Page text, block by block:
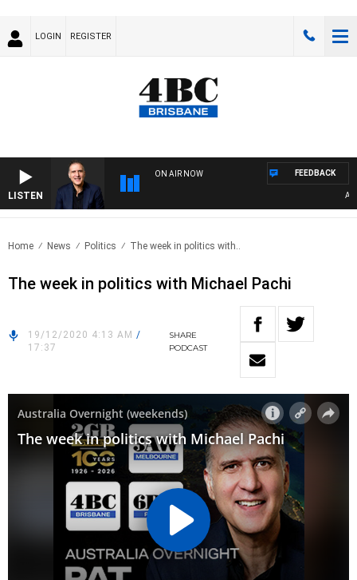
LOGIN REGISTER
LISTEN
ON AIR NOW FEEDBACK
Home News Politics The week in politics with..
The week in politics with Michael Pachi
19/12/2020 4:13 AM /
17:37
SHARE
PODCAST